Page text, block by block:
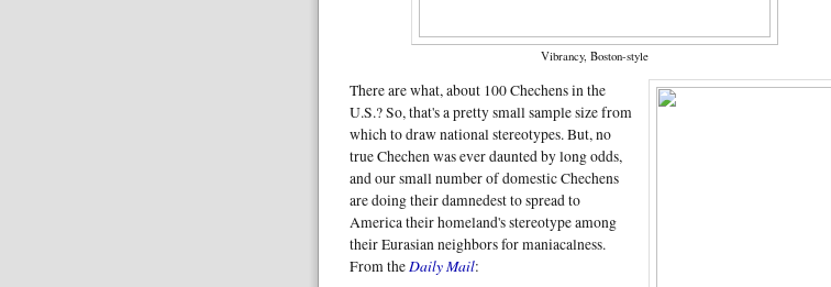
Vibrancy, Boston-style
There are what, about 100 Chechens in the
U.S.? So, that's a pretty small sample size from
which to draw national stereotypes. But, no
true Chechen was ever daunted by long odds,
and our small number of domestic Chechens
are doing their damnedest to spread to
America their homeland's stereotype among
their Eurasian neighbors for maniacalness.
From theDaily Mail: